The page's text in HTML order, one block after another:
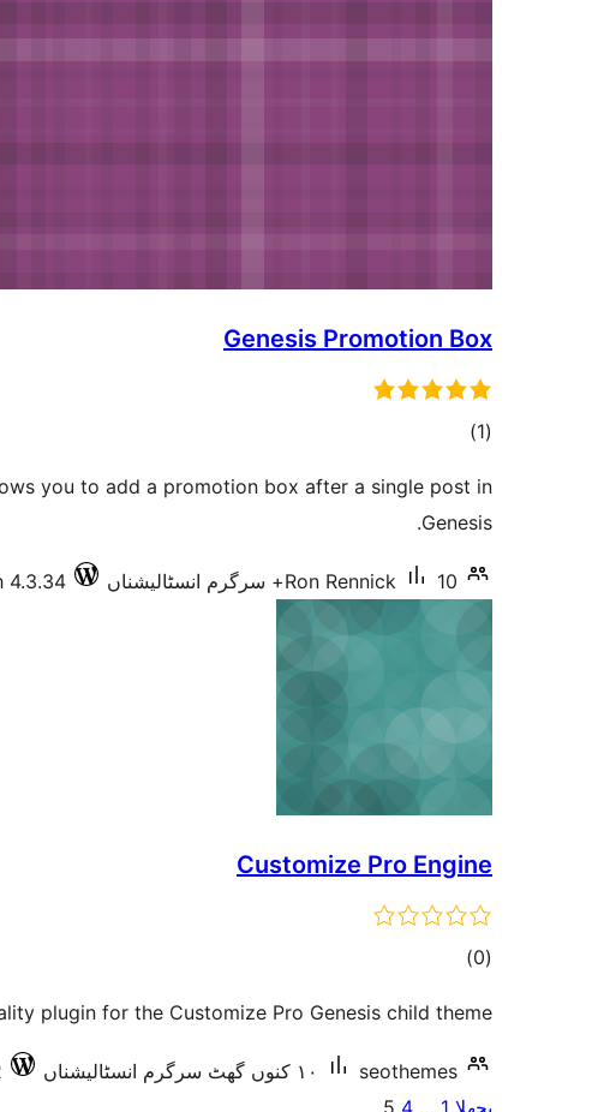
Genesis Promotion Box
(1
total)
you to add a promotion box after a single post in
Genesis.
Ron Rennick 10+ سرگرم انسٹالیشناں 4.3.34
Customize Pro Engine
(0
total)
plugin for the Customize Pro Genesis child theme.
seothemes ١٠ کنوں گھٹ سرگرم انسٹالیشناں
پوسٹاں
پچھلا 1
…
4
5